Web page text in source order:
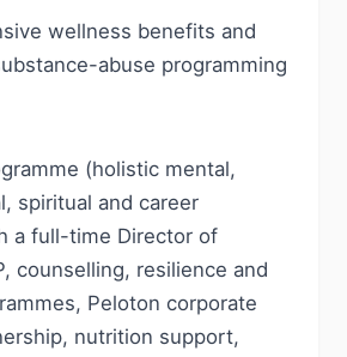
wellness benefits and
abuse programming
(holistic mental,
spiritual and career
a full-time Director of
counselling, resilience and
Peloton corporate
nutrition support,